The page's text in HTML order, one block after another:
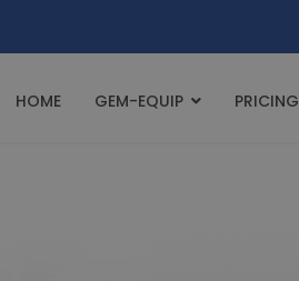
HOME GEM-EQUIP PRICING